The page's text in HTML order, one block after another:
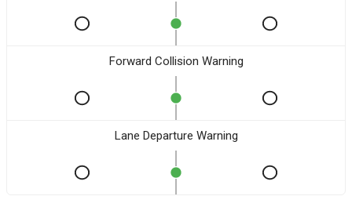
Forward Collision Warning
Lane Departure Warning